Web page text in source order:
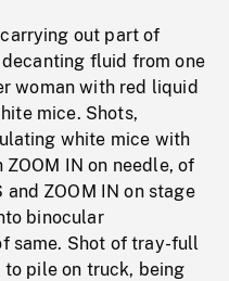
out part of
fluid from one
woman with red liquid
mice. Shots,
white mice with
IN on needle, of
ZOOM IN on stage
binocular
same. Shot of tray-full
pile on truck, being